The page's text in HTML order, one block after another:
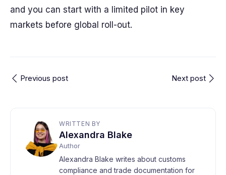
and you can start with a limited pilot in key
markets before global roll-out.
Previous post Next post
WRITTEN BY
Alexandra Blake
Author
Alexandra Blake writes about customs
compliance and trade documentation for